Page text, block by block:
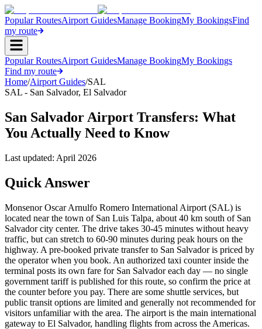
Popular RoutesAirport GuidesManage BookingMy BookingsFind
my route
Popular RoutesAirport GuidesManage BookingMy Bookings
Find my route
Home/Airport Guides/SAL
SAL - San Salvador, El Salvador
San Salvador Airport Transfers: What
You Actually Need to Know
Last updated: April 2026
Quick Answer
Monsenor Oscar Arnulfo Romero International Airport (SAL) is
located near the town of San Luis Talpa, about 40 km south of San
Salvador city center. The drive takes 30-45 minutes without heavy
traffic, but can stretch to 60-90 minutes during peak hours on the
highway. A pre-booked private transfer to San Salvador is priced by
the operator when you book. An authorized taxi counter inside the
terminal posts its own fare for San Salvador each day — no single
government tariff is published for this route, so confirm the price at
the counter before you pay. There are some shuttle services, but
public transit options are limited and generally not recommended for
visitors unfamiliar with the area. The airport is the main international
gateway to El Salvador, handling flights from across the Americas.